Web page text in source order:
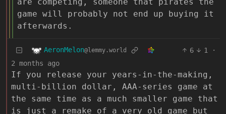
game will probably not end up buying it
afterwards.
AeronMelon@lemmy.world 6 1
·
2 months ago
If you release your years-in-the-making,
multi-billion dollar, AAA-series game at
the same time as a much smaller game that
is just a remake of a very old game but